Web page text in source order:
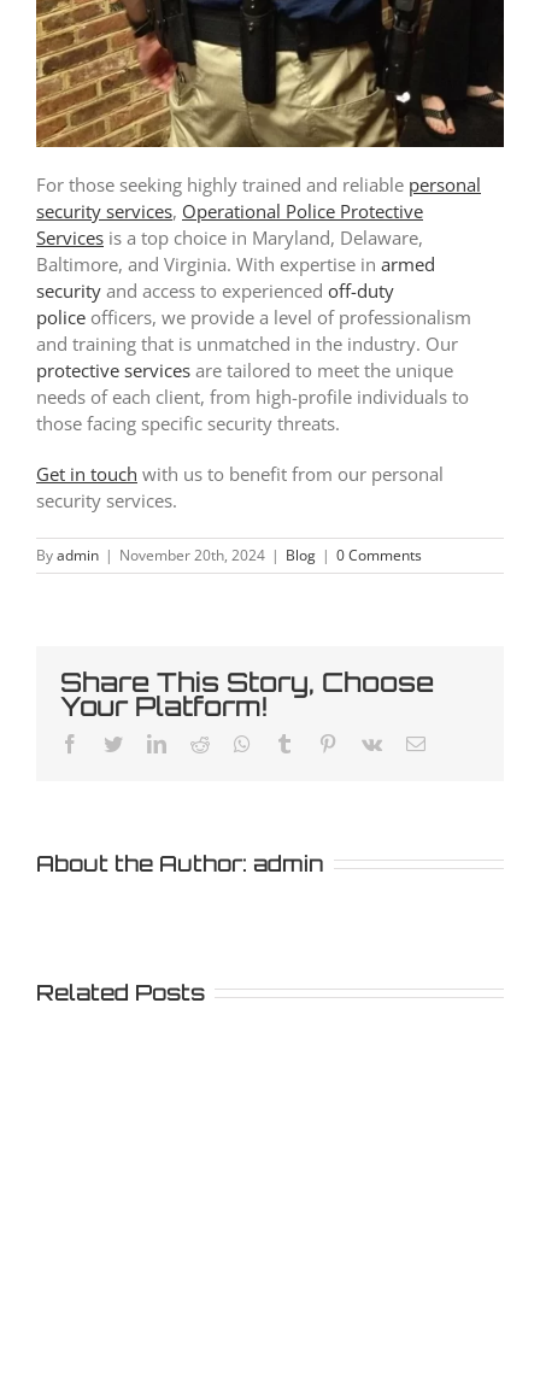
For those seeking highly trained and reliable personal
security services, Operational Police Protective
Services is a top choice in Maryland, Delaware,
Baltimore, and Virginia. With expertise in armed
security and access to experienced off-duty
police officers, we provide a level of professionalism
and training that is unmatched in the industry. Our
protective services are tailored to meet the unique
needs of each client, from high-profile individuals to
those facing specific security threats.
Get in touch with us to benefit from our personal
security services.
Byadmin | November 20th, 2024 | Blog | 0 Comments
Share This Story, Choose
Your Platform!
Facebook
TwitterLinkedIn
Reddit Whatsapp
Tumblr Pinterest
Vk Email
About the Author: admin
Related Posts